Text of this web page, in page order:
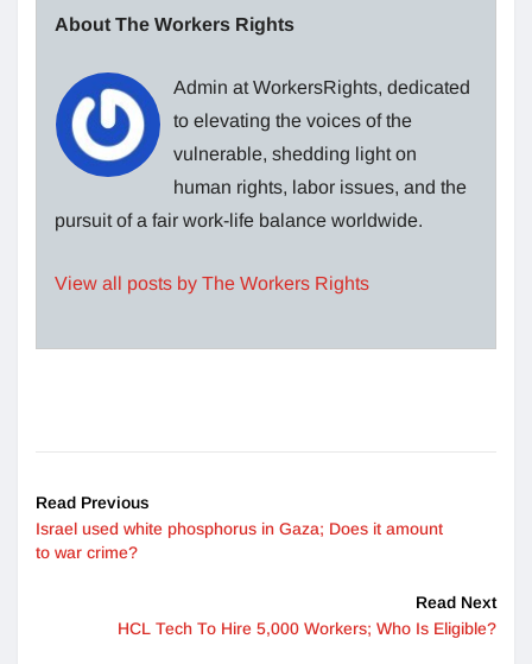
About The Workers Rights
Admin at WorkersRights, dedicated
to elevating the voices of the
vulnerable, shedding light on
human rights, labor issues, and the
pursuit of a fair work-life balance worldwide.
View all posts by The Workers Rights
Read Previous
Israel used white phosphorus in Gaza; Does it amount
to war crime?
Read Next
HCL Tech To Hire 5,000 Workers; Who Is Eligible?